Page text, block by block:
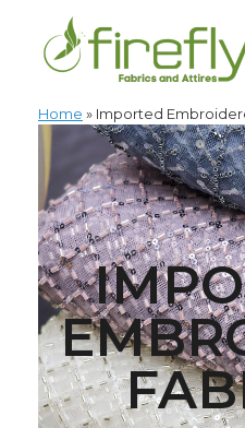
Home » Imported